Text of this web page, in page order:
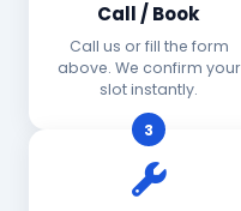
Call / Book
Call us or fill the form
above. We confirm your
slot instantly.
3